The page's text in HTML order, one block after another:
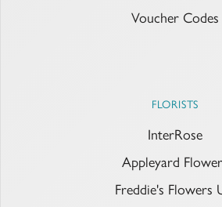
Voucher Codes
FLORISTS
InterRose
Appleyard
Freddie's Flowers